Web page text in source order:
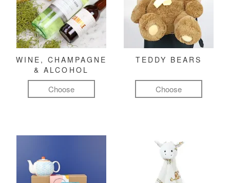
WINE, CHAMPAGNE
& ALCOHOL
Choose
TEDDY BEARS
Choose